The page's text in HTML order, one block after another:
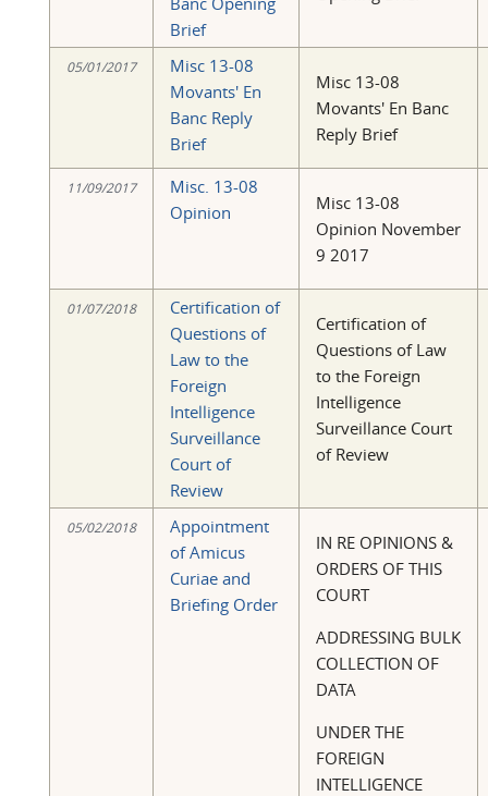
Brief
05/01/2017
Misc 13-08
Movants' En
Banc Reply
Brief
Misc 13-08
Movants' En Banc
Reply Brief
11/09/2017
Misc. 13-08
Opinion
Misc 13-08
Opinion November
9 2017
01/07/2018
Certification of
Questions of
Law to the
Foreign
Intelligence
Surveillance
Court of
Review
Certification of
Questions of Law
to the Foreign
Intelligence
Surveillance Court
of Review
05/02/2018
Appointment
of Amicus
Curiae and
Briefing Order
IN RE OPINIONS &
ORDERS OF THIS
COURT
ADDRESSING BULK
COLLECTION OF
DATA
UNDER THE
FOREIGN
INTELLIGENCE